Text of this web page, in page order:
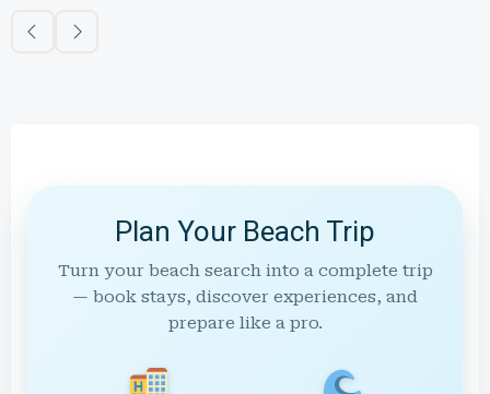
Plan Your Beach Trip
Turn your beach search into a complete trip
— book stays, discover experiences, and
prepare like a pro.